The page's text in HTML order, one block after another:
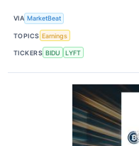
VIA MarketBeat
TOPICS Earnings
TICKERS BIDU LYFT